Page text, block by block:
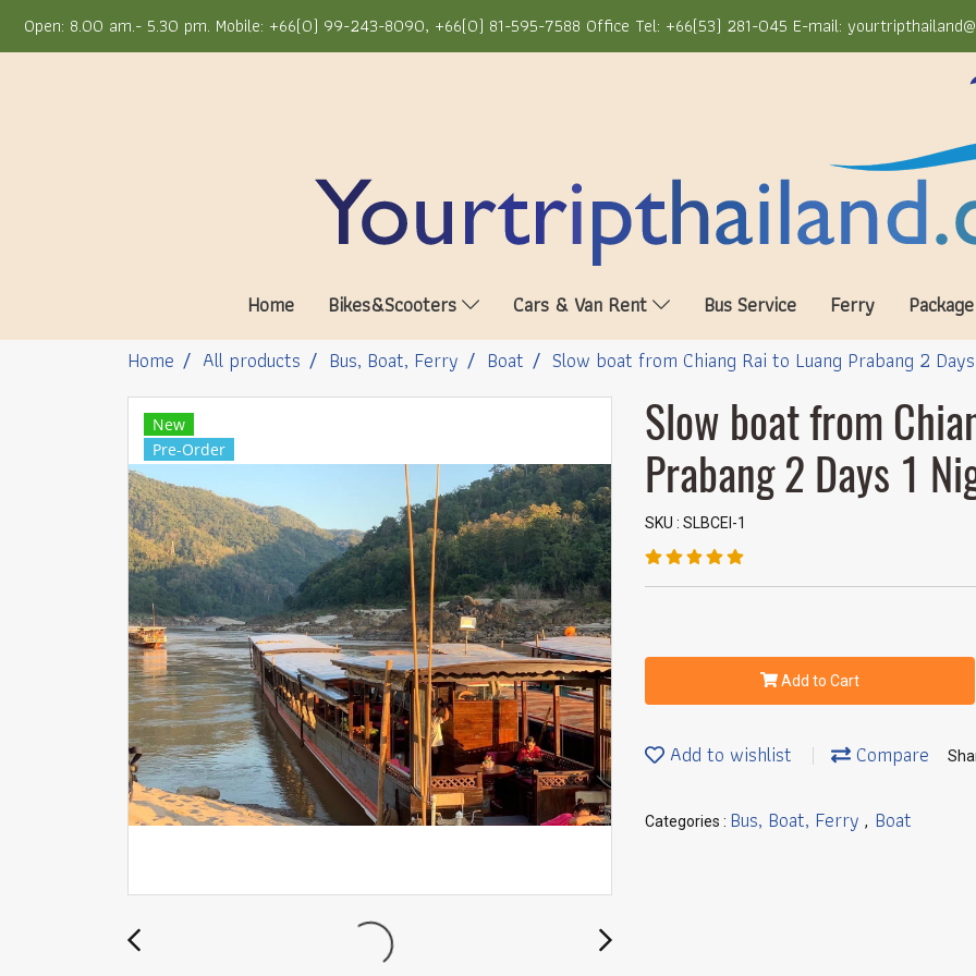
Open: 8.00 am.- 5.30 pm. Mobile: +66(0) 99-243-8090, +66(0) 81-595-7588 Office Tel: +66(53) 281-045 E-mail:
Home Bikes&Scooters Cars & Van Rent Bus Service Ferry
Home
All products Bus, Boat, Ferry Boat Slow boat from Chiang Rai to Luang Prabang 2
New
Pre-Order
Slow boat from
Prabang 2 Days 1
SKU : SLBCEI-1
Add to Cart
Add to wishlist Compare
Categories : Bus, Boat, Ferry , Boat